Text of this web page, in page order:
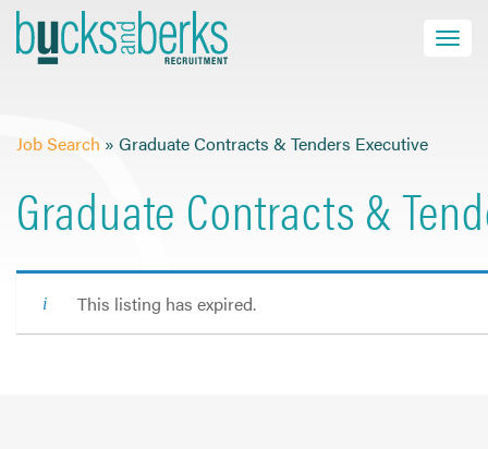
Skip
to
content
Toggle
close
JOB SEEKERS
Job Search » Graduate Contracts & Tenders Executive
Graduate Contracts &
This listing has expired.